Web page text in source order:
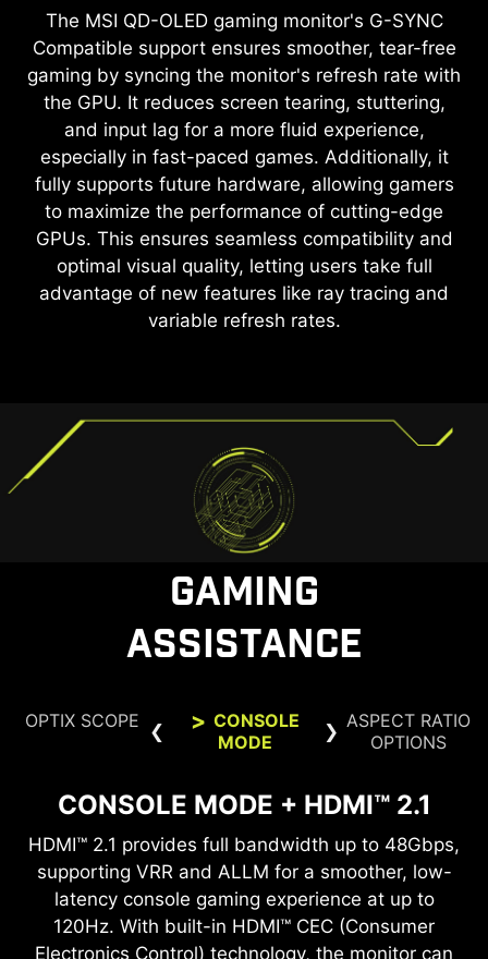
The MSI QD-OLEDgaming monitor's G-SYNC
Compatible support ensures smoother, tear-free
gaming by syncing the monitor's refresh rate with
the GPU. It reduces screen tearing, stuttering,
and input lag for a more fluid experience,
especially in fast-paced games. Additionally, it
fully supports future hardware, allowing gamers
to maximize the performance of cutting-edge
GPUs. This ensures seamless compatibility and
optimal visual quality, letting users take full
advantage of new features like ray tracing and
variable refresh rates.
provide a very comfortable viewing experience
by reducing the amount of flicker and displaying
lower levels of blue light. You can game for
longer periods without experiencing eye fatigue.
TEAR FREE, STUTTER FREE
FLUID GAMING
Gaming shouldn’t be a choice between choppy
gameplay and broken frames. With the MSI
gaming monitor, you’ll experience fluid, artifact-
free performance. Enjoy tear-free and stutter-
free gameplay with added support for HDR.
FreeSync Premium Pro support. Visit
https://www.amd.com/freesync
for complete details.
Confirm compatibility with your system manufacturer
before purchase.
GAMING
ASSISTANCE
OPTIX SCOPE
CONSOLE
MODE
ASPECT RATIO
OPTIONS
CONSOLE MODE + HDMI™ 2.1
HDMI™ 2.1 provides full bandwidth up to 48Gbps,
supporting VRR and ALLM for a smoother, low-
latency console gaming experience at up to
120Hz. With built-in HDMI™ CEC (Consumer
Electronics Control) technology, the monitor can
ASPECT RATIO OPTIONS
Supports a variety of aspect ratios, allowing for
selection between 24.5” imagery. Choose the
size you want at your leisure, and elevate your
gaming experience to the utmost.
OPTIX SCOPE
The built-in aim magnifier provides multi-stage
zooming with shortcut keys to quickly switch the
magnification. The screen can maintain the
magnification regardless of the weapon used.